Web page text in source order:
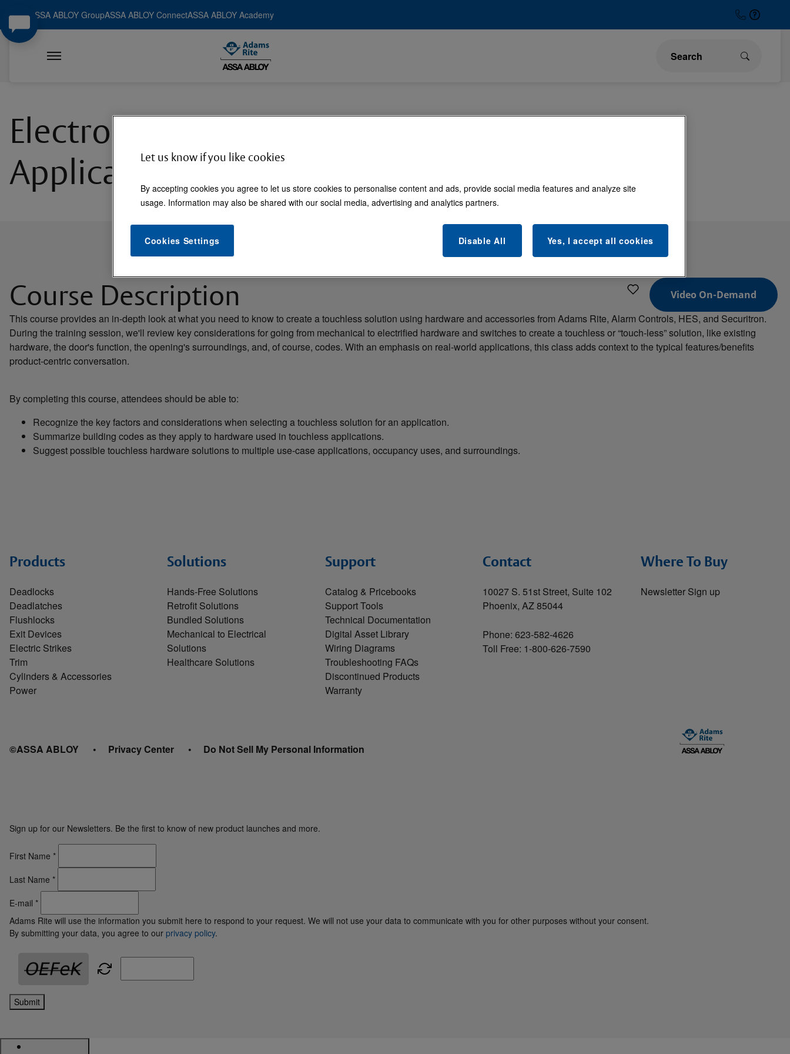
ASSA ABLOY GroupASSA ABLOY ConnectASSA ABLOY Academy
Electromechanical Touchless Solutions and
Applications
Course Description Video On-Demand
This course provides an in-depth look at what you need to know to create a touchless solution using hardware and accessories from Adams Rite, Alarm Controls, HES, and Securitron.
During the training session, we'll review key considerations for going from mechanical to electrified hardware and switches to create a touchless or “touch-less” solution, like existing
hardware, the door's function, the opening's surroundings, and, of course, codes. With an emphasis on real-world applications, this class adds context to the typical features/benefits
product-centric conversation.
By completing this course, attendees should be able to:
Recognize the key factors and considerations when selecting a touchless solution for an application.
Summarize building codes as they apply to hardware used in touchless applications.
Suggest possible touchless hardware solutions to multiple use-case applications, occupancy uses, and surroundings.
Products
Deadlocks
Deadlatches
Flushlocks
Exit Devices
Electric Strikes
Trim
Cylinders & Accessories
Power
Solutions
Hands-Free Solutions
Retrofit Solutions
Bundled Solutions
Mechanical to Electrical
Solutions
Healthcare Solutions
Support
Catalog & Pricebooks
Support Tools
Technical Documentation
Digital Asset Library
Wiring Diagrams
Troubleshooting FAQs
Discontinued Products
Warranty
Contact
10027 S. 51st Street, Suite 102
Phoenix, AZ 85044
Phone: 623-582-4626
Toll Free: 1-800-626-7590
Where To Buy
Newsletter Sign up
©ASSA ABLOY Privacy Center Do Not Sell My Personal Information
Sign up for our Newsletters. Be the first to know of new product launches and more.
First Name *
Last Name *
E-mail *
Adams Rite will use the information you submit here to respond to your request. We will not use your data to communicate with you for other purposes without your consent.
By submitting your data, you agree to our privacy policy.
Submit
Let us know if you like cookies
By accepting cookies you agree to let us store cookies to personalise content and ads, provide social media features and analyze site
usage. Information may also be shared with our social media, advertising and analytics partners.
Cookies Settings Disable All Yes, I accept all cookies